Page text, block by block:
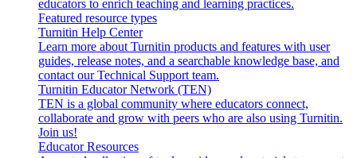
educators to enrich teaching and learning practices.
Featured resource types
Turnitin Help Center
Learn more about Turnitin products and features with user
guides, release notes, and a searchable knowledge base, and
contact our Technical Support team.
Turnitin Educator Network (TEN)
TEN is a global community where educators connect,
collaborate and grow with peers who are also using Turnitin.
Join us!
Educator Resources